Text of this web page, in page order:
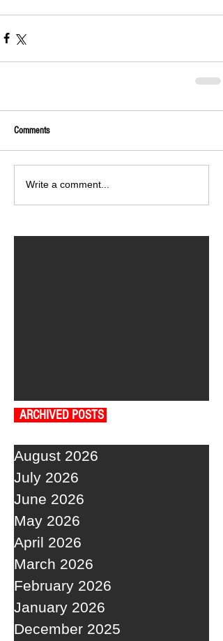
Comments
Write a comment...
ARCHIVED POSTS
August 2026
July 2026
June 2026
May 2026
April 2026
March 2026
February 2026
January 2026
December 2025